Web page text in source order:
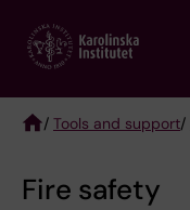
main
/ Tools and support/
Fire safety